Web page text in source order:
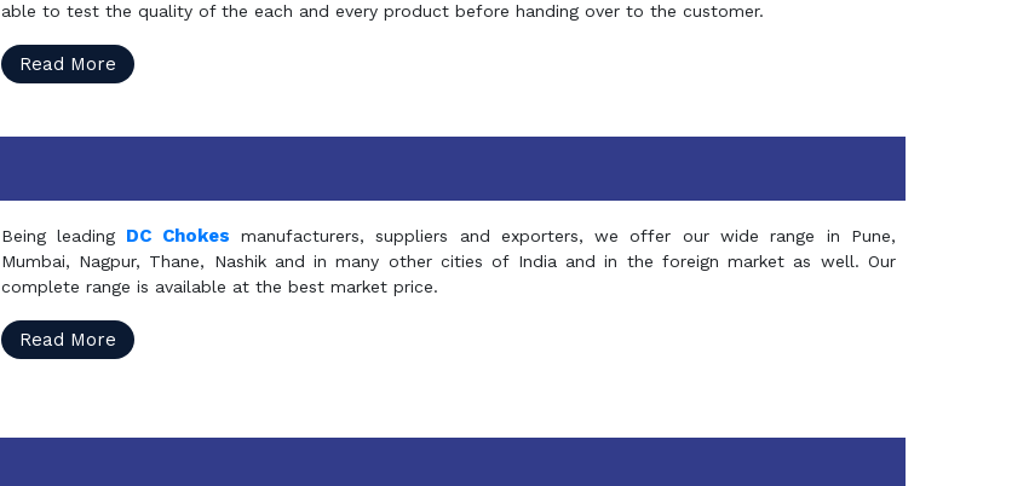
able to test the quality of the each and every product before handing over to the customer.
Read More
Being leading DC Chokes manufacturers, suppliers and exporters, we offer our wide range in Pune,
Mumbai, Nagpur, Thane, Nashik and in many other cities of India and in the foreign market as well. Our
complete range is available at the best market price.
Read More